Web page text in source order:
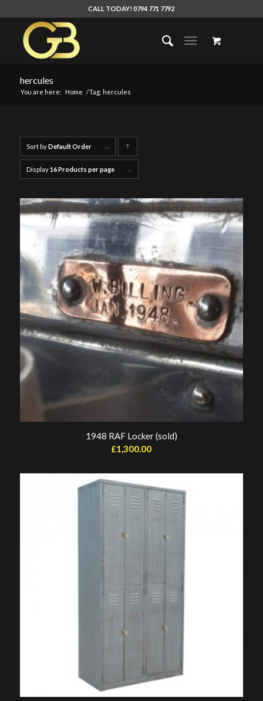
CALL TODAY! 0794 771 7792
hercules
You are here: Home /Tag: hercules
Sort byDefault Order
products
ascending
Display16 Products per page
1948 RAF Locker (sold)
£1,300.00